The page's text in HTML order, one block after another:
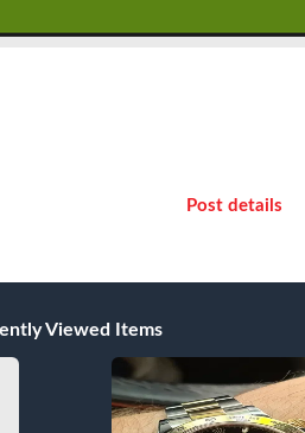
Post details
Viewed Items